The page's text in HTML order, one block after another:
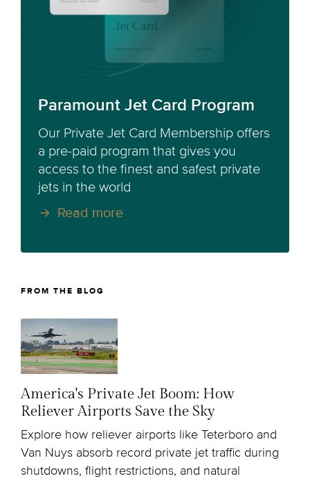
Paramount Jet Card Program
Our Private Jet Card Membership offers
a pre-paid program that gives you
access to the finest and safest private
jets in the world
Read more
FROM THE BLOG
America's Private Jet Boom: How
Reliever Airports Save the Sky
Explore how reliever airports like Teterboro and
Van Nuys absorb record private jet traffic during
shutdowns, flight restrictions, and natural